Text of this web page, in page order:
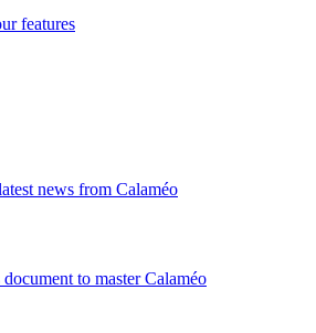
features
news from Calaméo
to master Calaméo